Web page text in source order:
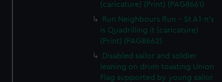
(caricature) (Print) (PAG8661)
Run Neighbours Run - St A1-n's
is Quadrilling it (caricature)
(Print) (PAG8662)
Disabled sailor and soldier
leaning on drum toasting Union
Flag supported by young sailor